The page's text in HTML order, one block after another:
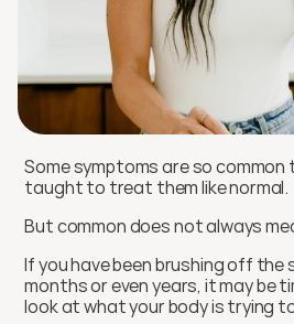
Some symptoms are so
taught to treat them like normal.
But common does not always
If you have been brushing off the
months or even years, it may be
look at what your body is trying